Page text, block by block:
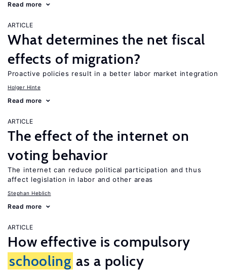
Read more
ARTICLE
What determines the net fiscal
effects of migration?
Proactive policies result in a better labor market integration
Holger Hinte
Read more
ARTICLE
The effect of the internet on
voting behavior
The internet can reduce political participation and thus
affect legislation in labor and other areas
Stephan Heblich
Read more
ARTICLE
How effective is compulsory
schooling as a policy